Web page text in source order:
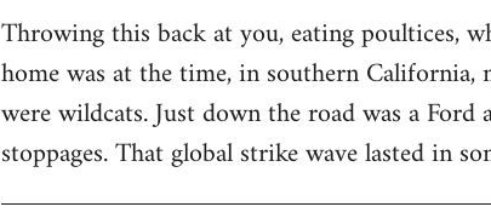
Throwing this back at you, eating poultices,
home was at the time, in southern
were wildcats. Just down the road was a
stoppages. That global strike wave lasted in